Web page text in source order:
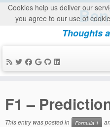
content
Thoughts
F1 –
This entry was posted in Formula 1
Cookies help us deliver our
you agree to our use of